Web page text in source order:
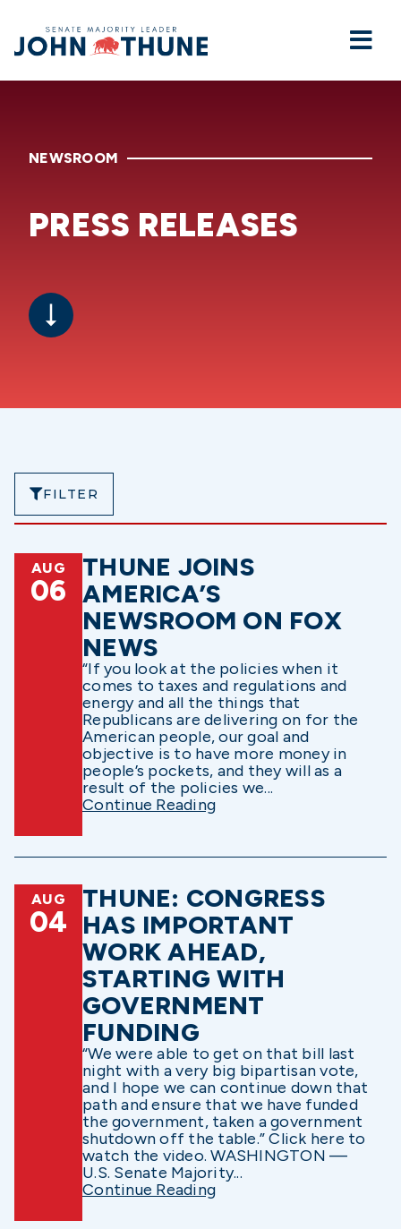
Home
NEWSROOM
PRESS RELEASES
FILTER
AUG
06
THUNE JOINS
AMERICA’S
NEWSROOM ON FOX
NEWS
“If you look at the policies when it
comes to taxes and regulations and
energy and all the things that
Republicans are delivering on for the
American people, our goal and
objective is to have more money in
people’s pockets, and they will as a
result of the policies we...
Continue Reading
AUG
04
THUNE: CONGRESS
HAS IMPORTANT
WORK AHEAD,
STARTING WITH
GOVERNMENT
FUNDING
“We were able to get on that bill last
night with a very big bipartisan vote,
and I hope we can continue down that
path and ensure that we have funded
the government, taken a government
shutdown off the table.” Click here to
watch the video. WASHINGTON —
U.S. Senate Majority...
Continue Reading